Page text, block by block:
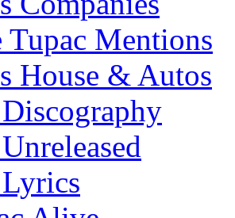
Tupac Mentions
House & Autos